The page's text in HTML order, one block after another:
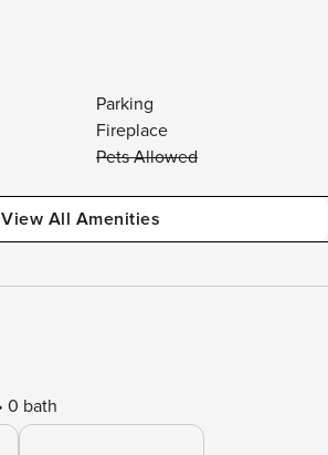
Parking
Fireplace
Pets Allowed
View All Amenities
0 bath